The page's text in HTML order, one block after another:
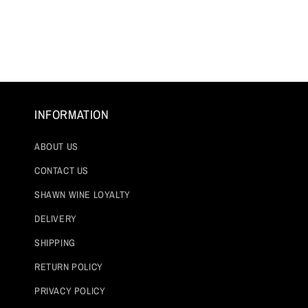
INFORMATION
ABOUT US
CONTACT US
SHAWN WINE LOYALTY
DELIVERY
SHIPPING
RETURN POLICY
PRIVACY POLICY